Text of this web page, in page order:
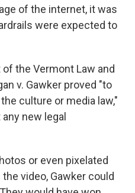
of the internet, it was
were expected to
the Vermont Law and
v. Gawker proved "to
culture or media law,"
new legal
or even pixelated
video, Gawker could